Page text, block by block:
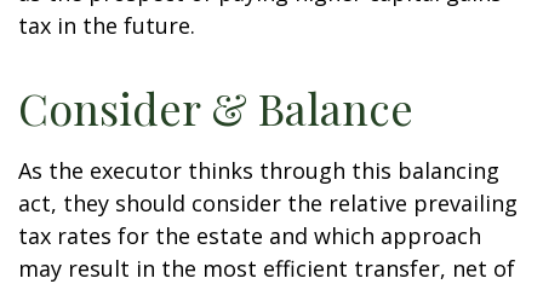
tax in the future.
Consider & Balance
As the executor thinks through this balancing
act, they should consider the relative prevailing
tax rates for the estate and which approach
may result in the most efficient transfer, net of